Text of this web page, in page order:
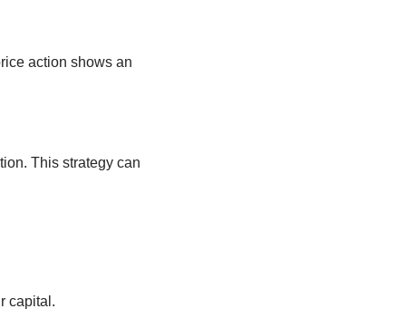
action shows an
This strategy can
capital.